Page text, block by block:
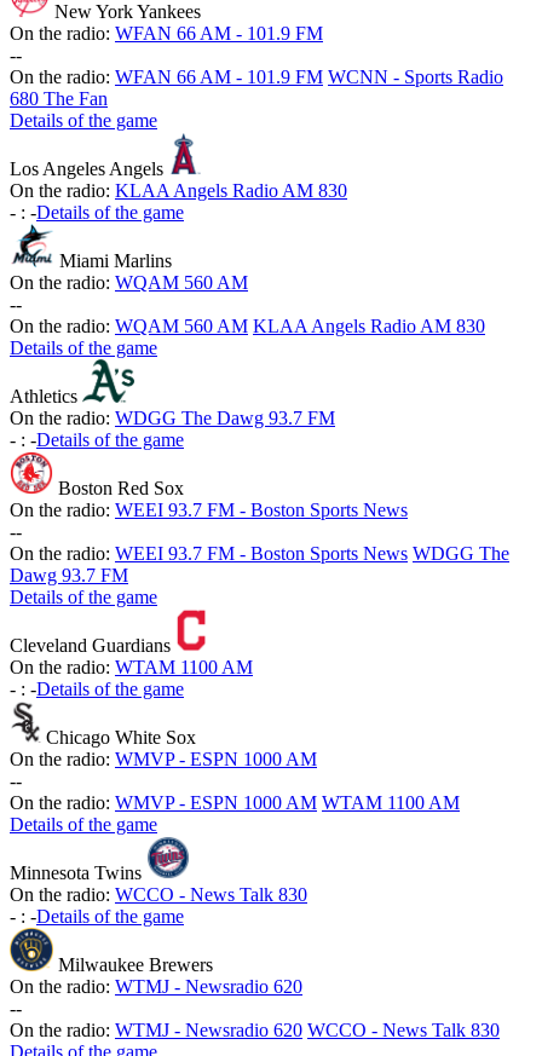
New York Yankees
On the radio: WFAN 66 AM - 101.9 FM
--
On the radio: WFAN 66 AM - 101.9 FM WCNN - Sports Radio
680 The Fan
Details of the game
Los Angeles Angels
On the radio: KLAA Angels Radio AM 830
- : -Details of the game
Miami Marlins
On the radio: WQAM 560 AM
--
On the radio: WQAM 560 AM KLAA Angels Radio AM 830
Details of the game
Athletics
On the radio: WDGG The Dawg 93.7 FM
- : -Details of the game
Boston Red Sox
On the radio: WEEI 93.7 FM - Boston Sports News
--
On the radio: WEEI 93.7 FM - Boston Sports News WDGG The
Dawg 93.7 FM
Details of the game
Cleveland Guardians
On the radio: WTAM 1100 AM
- : -Details of the game
Chicago White Sox
On the radio: WMVP - ESPN 1000 AM
--
On the radio: WMVP - ESPN 1000 AM WTAM 1100 AM
Details of the game
Minnesota Twins
On the radio: WCCO - News Talk 830
- : -Details of the game
Milwaukee Brewers
On the radio: WTMJ - Newsradio 620
--
On the radio: WTMJ - Newsradio 620 WCCO - News Talk 830